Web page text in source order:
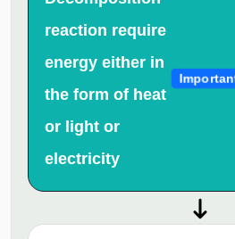
reaction require
energy either in
the form of heat
or light or
electricity